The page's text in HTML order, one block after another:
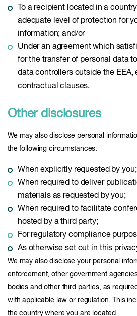
To a recipient located in a
adequate level of protection for
information; and/or
Under an agreement which
for the transfer of personal data
data controllers outside the EEA,
contractual clauses.
Other disclosures
We may also disclose personal
the following circumstances:
When explicitly requested by you;
When required to deliver
materials as requested by you;
When required to facilitate
hosted by a third party;
For regulatory compliance
As otherwise set out in this
We may also disclose your personal
enforcement, other government
bodies and other third parties, as
with applicable law or regulation. This
the country where you are located.